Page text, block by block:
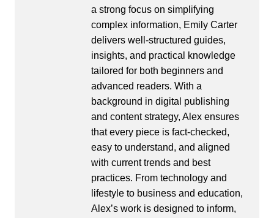
a strong focus on simplifying
complex information, Emily Carter
delivers well-structured guides,
insights, and practical knowledge
tailored for both beginners and
advanced readers. With a
background in digital publishing
and content strategy, Alex ensures
that every piece is fact-checked,
easy to understand, and aligned
with current trends and best
practices. From technology and
lifestyle to business and education,
Alex’s work is designed to inform,